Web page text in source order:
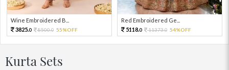
Wine Embroidered B...
3825.0 8500.0 55%OFF
Red Embroidered Ge...
5118.0 11373.0 54%OFF
Kurta Sets